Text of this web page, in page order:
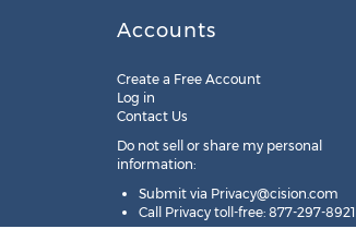
Accounts
Create a Free Account
Log in
Contact Us
Do not sell or share my personal
information:
Submit via Privacy@cision.com
Call Privacy toll-free: 877-297-8921